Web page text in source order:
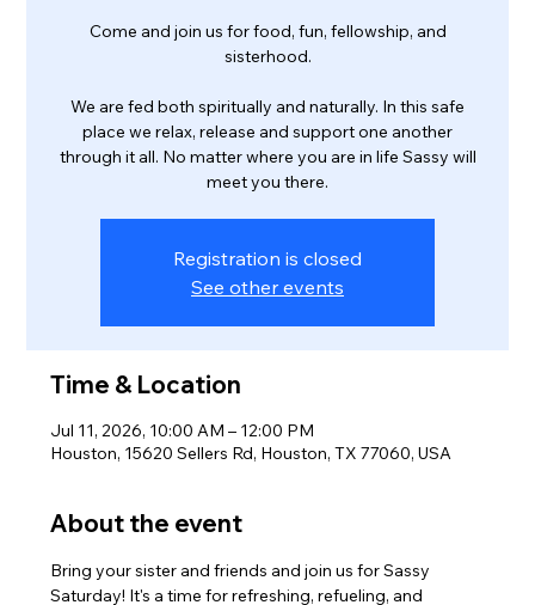
Come and join us for food, fun, fellowship, and
sisterhood.
We are fed both spiritually and naturally. In this safe
place we relax, release and support one another
through it all. No matter where you are in life Sassy will
meet you there.
Registration is closed
See other events
Time & Location
Jul 11, 2026, 10:00 AM – 12:00 PM
Houston, 15620 Sellers Rd, Houston, TX 77060, USA
About the event
Bring your sister and friends and join us for Sassy
Saturday! It's a time for refreshing, refueling, and